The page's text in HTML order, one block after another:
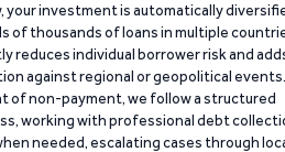
your investment is automatically
of thousands of loans in multiple
reduces individual borrower risk and
against regional or geopolitical events.
of non-payment, we follow a structured
working with professional debt
needed, escalating cases through